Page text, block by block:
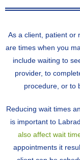
As a client, patient or
are times when you
include waiting to
provider, to
procedure, or to
Reducing wait times
is important to
also affect wait
appointments it